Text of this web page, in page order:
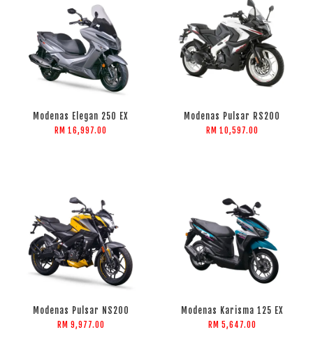
Modenas Elegan 250 EX
RM 16,997.00
Modenas Pulsar RS200
RM 10,597.00
Modenas Pulsar NS200
RM 9,977.00
Modenas Karisma 125 EX
RM 5,647.00